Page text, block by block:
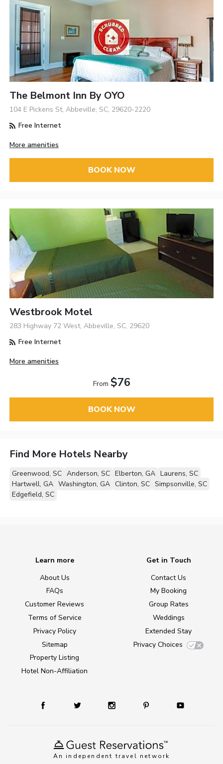
The Belmont Inn By OYO
104 E Pickens St, Abbeville, SC, 29620-2220
Free Internet
More amenities
BOOK NOW
Westbrook Motel
283 Highway 72 West, Abbeville, SC, 29620
Free Internet
More amenities
From $76
BOOK NOW
Find More Hotels Nearby
Greenwood, SC Anderson, SC Elberton, GA Laurens, SC
Hartwell, GA Washington, GA Clinton, SC Simpsonville, SC
Edgefield, SC
An independent travel network
Learn more
About Us
FAQs
Customer Reviews
Terms of Service
Privacy Policy
Sitemap
Property Listing
Hotel Non-Affiliation
Get in Touch
Contact Us
My Booking
Group Rates
Weddings
Extended Stay
Privacy Choices